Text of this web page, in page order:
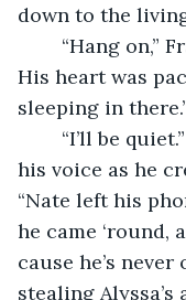
down to the
His heart was
sleeping in
his voice as he
“Nate left his
he came ‘round,
cause he’s
stealing